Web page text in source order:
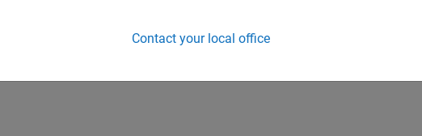
Contact your local office